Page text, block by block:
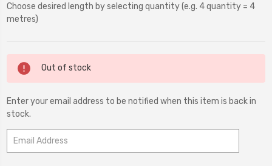
Choose desired length by selecting quantity (e.g. 4 quantity = 4
metres)
Current
Stock:
Out of stock
Enter your email address to be notified when this item is back in
stock.